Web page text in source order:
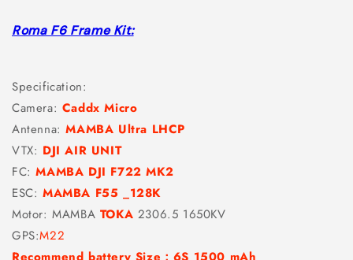
Roma F6 Frame Kit:
Specification:
Camera: Caddx Micro
Antenna:MAMBA Ultra LHCP
VTX: DJI AIR UNIT
FC:MAMBA DJI F722 MK2
ESC: MAMBA F55 _128K
Motor: MAMBA TOKA 2306.5 1650KV
GPS:M22